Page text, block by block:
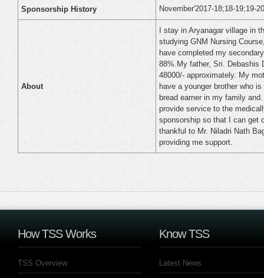
Sponsorship History November'2017-18;18-19;19-
About
I stay in Aryanagar village in
studying GNM Nursing
have completed my
88%.My father, Sri. Debashis
48000/- approximately. My
have a younger brother who
bread earner in my family
provide service to the
sponsorship so that I can get
thankful to Mr. Niladri Nath
providing me support.
How TSS Works
TSS Overview
Know TSS
Latest News